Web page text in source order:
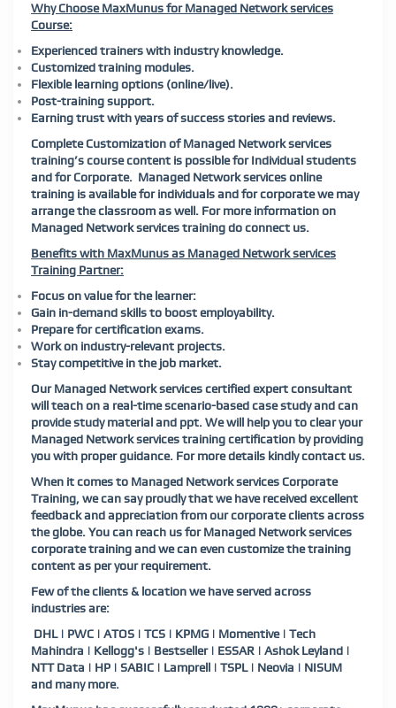
Why Choose MaxMunus for Managed Network services
Course:
Experienced trainers with industry knowledge.
Customized training modules.
Flexible learning options (online/live).
Post-training support.
Earning trust with years of success stories and reviews.
Complete Customization of Managed Network services
training’s course content is possible for Individual students
and for Corporate. Managed Network services online
training is available for individuals and for corporate we may
arrange the classroom as well. For more information on
Managed Network services training do connect us.
Benefits with MaxMunus as Managed Network services
Training Partner:
Focus on value for the learner:
Gain in-demand skills to boost employability.
Prepare for certification exams.
Work on industry-relevant projects.
Stay competitive in the job market.
Our Managed Network services certified expert consultant
will teach on a real-time scenario-based case study and can
provide study material and ppt. We will help you to clear your
Managed Network services training certification by providing
you with proper guidance. For more details kindlycontact us.
When it comes to Managed Network services Corporate
Training, we can say proudly that we have received excellent
feedback and appreciation from our corporate clients across
the globe. You can reach us for Managed Network services
corporate training and we can even customize the training
content as per your requirement.
Few of the clients & location we have served across
industries are:
DHL | PWC | ATOS | TCS | KPMG | Momentive | Tech
Mahindra | Kellogg's | Bestseller | ESSAR | Ashok Leyland |
NTT Data | HP | SABIC | Lamprell | TSPL | Neovia | NISUM
and many more.